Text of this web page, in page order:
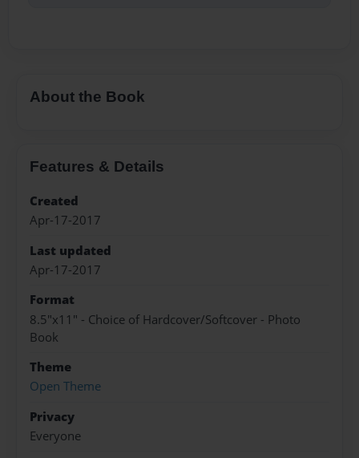
About the Book
Features & Details
Created
Apr-17-2017
Last updated
Apr-17-2017
Format
8.5"x11" - Choice of Hardcover/Softcover - Photo
Book
Theme
Open Theme
Privacy
Everyone